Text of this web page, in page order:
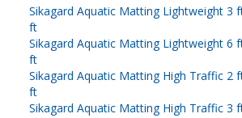
Sikagard Aquatic Matting Lightweight 3
ft
Sikagard Aquatic Matting Lightweight 6
ft
Sikagard Aquatic Matting High Traffic 2
ft
Sikagard Aquatic Matting High Traffic 3